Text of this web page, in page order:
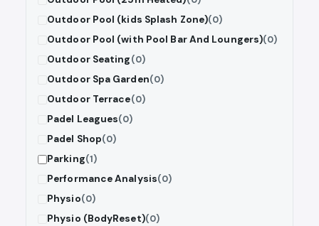
Outdoor Pool (kids Splash Zone)(0)
Outdoor Pool (with Pool Bar And Loungers)(0)
Outdoor Seating(0)
Outdoor Spa Garden(0)
Outdoor Terrace(0)
Padel Leagues(0)
Padel Shop(0)
Parking(1)
Performance Analysis(0)
Physio(0)
Physio (BodyReset)(0)